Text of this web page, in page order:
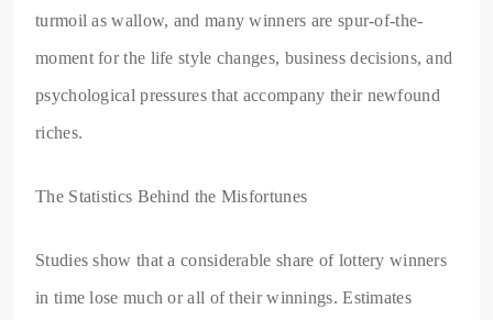
turmoil as wallow, and many winners are spur-of-the-
moment for the life style changes, business decisions, and
psychological pressures that accompany their newfound
riches.
The Statistics Behind the Misfortunes
Studies show that a considerable share of lottery winners
in time lose much or all of their winnings. Estimates